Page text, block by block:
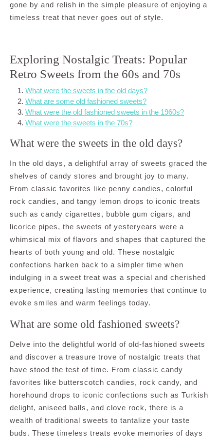
gone by and relish in the simple pleasure of enjoying a
timeless treat that never goes out of style.
Exploring Nostalgic Treats: Popular
Retro Sweets from the 60s and 70s
What were the sweets in the old days?
What are some old fashioned sweets?
What were the old fashioned sweets in the 1960s?
What were the sweets in the 70s?
What were the sweets in the old days?
In the old days, a delightful array of sweets graced the
shelves of candy stores and brought joy to many.
From classic favorites like penny candies, colorful
rock candies, and tangy lemon drops to iconic treats
such as candy cigarettes, bubble gum cigars, and
licorice pipes, the sweets of yesteryears were a
whimsical mix of flavors and shapes that captured the
hearts of both young and old. These nostalgic
confections harken back to a simpler time when
indulging in a sweet treat was a special and cherished
experience, creating lasting memories that continue to
evoke smiles and warm feelings today.
What are some old fashioned sweets?
Delve into the delightful world of old-fashioned sweets
and discover a treasure trove of nostalgic treats that
have stood the test of time. From classic candy
favorites like butterscotch candies, rock candy, and
horehound drops to iconic confections such as Turkish
delight, aniseed balls, and clove rock, there is a
wealth of traditional sweets to tantalize your taste
buds. These timeless treats evoke memories of days